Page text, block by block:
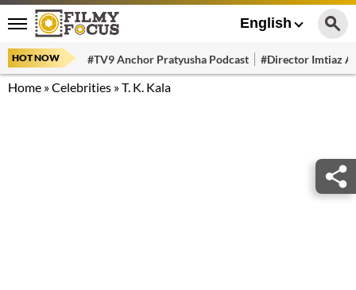
English
HOT NOW #TV9 Anchor Pratyusha Podcast #Director Imtiaz
Home »Celebrities »T. K. Kala